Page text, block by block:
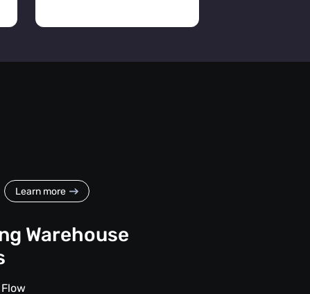
Learn more
Warehouse